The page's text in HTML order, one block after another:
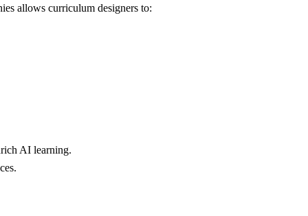
allows curriculum designers to:
AI learning.